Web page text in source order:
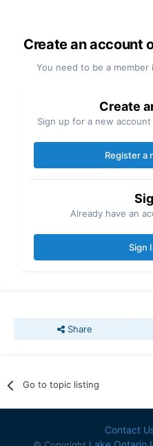
Create an account
You need to be a
Create
Sign up for a new
Register a
Already have an
Sign
Share
Go to topic listing
Contact